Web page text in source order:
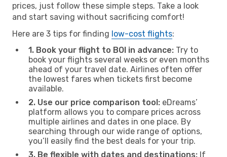
prices, just follow these simple steps. Take a look
and start saving without sacrificing comfort!
Here are 3 tips for finding low-cost flights:
1. Book your flight to BOI in advance: Try to
book your flights several weeks or even months
ahead of your travel date. Airlines often offer
the lowest fares when tickets first become
available.
2. Use our price comparison tool: eDreams’
platform allows you to compare prices across
multiple airlines and dates in one place. By
searching through our wide range of options,
you’ll easily find the best deals for your trip.
3. Be flexible with dates and destinations: If